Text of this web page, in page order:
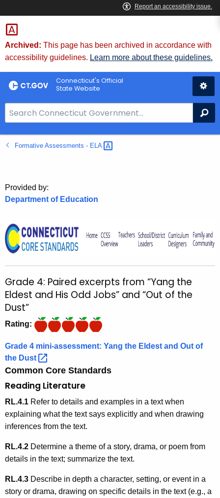
Skip
to
Content
Archived: This page has been archived in accordance with
accessibility guidelines. Learn more about these guidelines.
Connecticut's Official
State Website
e
a
r
B
a
o
r
.
g
o
Formative Assessments - ELA
Provided by:
Department of Education
Grade 4: Paired excerpts from “Yang the
Eldest and His Odd Jobs” and “Out of the
Dust”
Rating:
Grade 4 mini-assessment: Yang the Eldest and Out of
the Dust
Common Core Standards
Reading Literature
RL.4.1 Refer to details and examples in a text when
explaining what the text says explicitly and when drawing
inferences from the text.
RL.4.2 Determine a theme of a story, drama, or poem from
details in the text; summarize the text.
RL.4.3 Describe in depth a character, setting, or event in a
story or drama, drawing on specific details in the text (e.g., a